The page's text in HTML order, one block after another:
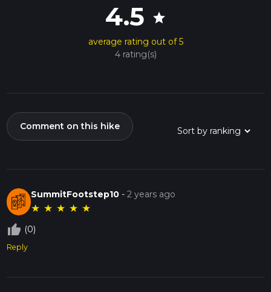
4.5 star
average rating out of 5
4 rating(s)
Comment on this hike
SummitFootstep10 -2 years ago
★ ★ ★ ★ ★
thumb_up_off_alt (0)
Reply